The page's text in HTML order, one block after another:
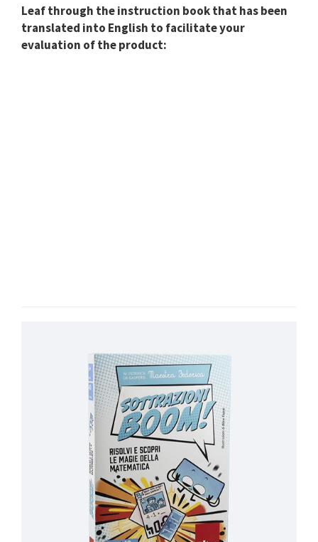
Leaf through the instruction book that has been
translated into English to facilitate your
evaluation of the product: